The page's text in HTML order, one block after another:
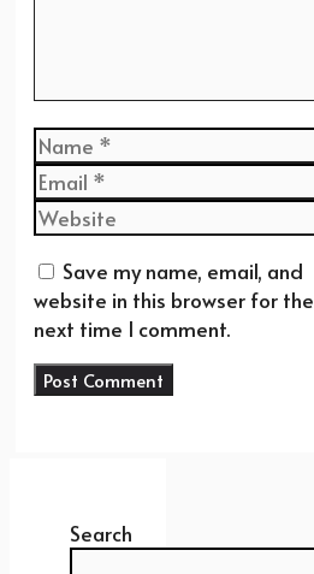
Name
Email
Website
Save my name, email, and
website in this browser for the
next time I comment.
Search